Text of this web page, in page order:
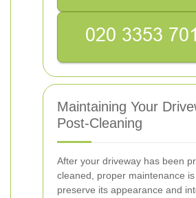
Maintaining Your
Post-Cleaning
After your driveway has been
cleaned, proper maintenance
preserve its appearance and